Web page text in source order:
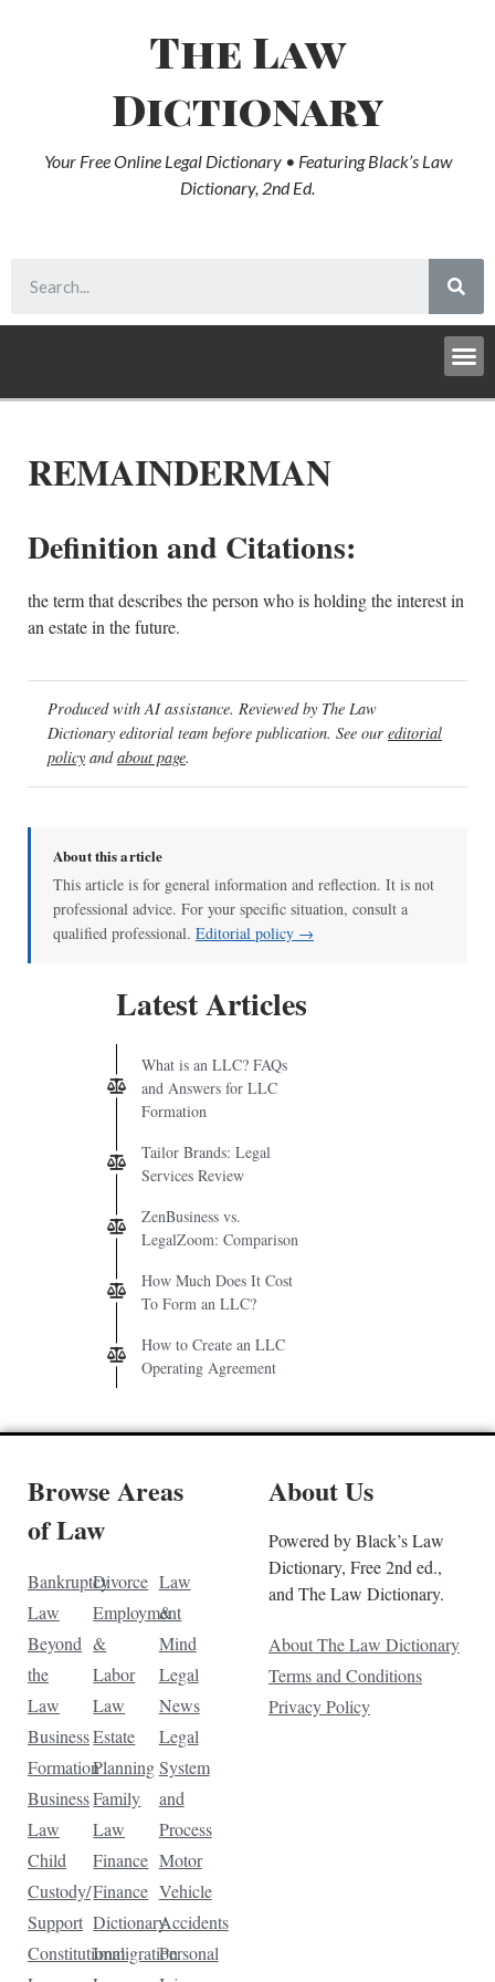
The Law
Dictionary
Your Free Online Legal Dictionary • Featuring Black’s Law
Dictionary, 2nd Ed.
REMAINDERMAN
Definition and Citations:
the term that describes the person who is holding the interest in
an estate in the future.
Produced with AI assistance. Reviewed by The Law
Dictionary editorial team before publication. See our editorial
policy andabout page.
About this article
This article is for general information and reflection. It is not
professional advice. For your specific situation, consult a
qualified professional. Editorial policy →
Latest Articles
What is an LLC? FAQs
and Answers for LLC
Formation
Tailor Brands: Legal
Services Review
ZenBusiness vs.
LegalZoom: Comparison
How Much Does It Cost
To Form an LLC?
How to Create an LLC
Operating Agreement
Browse Areas
of Law
Bankruptcy
Law
Beyond
the
Law
Business
Formation
Business
Law
Child
Custody/
Support
Constitutional
Divorce
Employment
&
Labor
Law
Estate
Planning
Family
Law
Finance
Finance
Dictionary
Immigration
Law
&
Mind
Legal
News
Legal
System
and
Process
Motor
Vehicle
Accidents
Personal
About Us
Powered by Black’s Law
Dictionary, Free 2nd ed.,
and The Law Dictionary.
About The Law Dictionary
Terms and Conditions
Privacy Policy